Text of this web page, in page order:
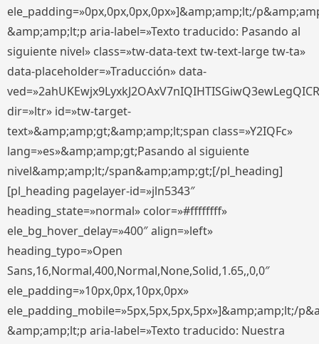
ele_padding=»0px,0px,0px,0px»]&amp;amp;lt;/
&amp;amp;lt;p aria-label=»Texto traducido: Pasando al
siguiente nivel» class=»tw-data-text tw-text-large tw-ta»
data-placeholder=»Traducción» data-
dir=»ltr» id=»tw-target-
text»&amp;amp;gt;&amp;amp;lt;span class=»Y2IQFc»
lang=»es»&amp;amp;gt;Pasando al siguiente
nivel&amp;amp;lt;/span&amp;amp;gt;[/pl_heading]
[pl_heading pagelayer-id=»jln5343″
heading_state=»normal» color=»#ffffffff»
ele_bg_hover_delay=»400″ align=»left»
heading_typo=»Open
Sans,16,Normal,400,Normal,None,Solid,1.65,,0,0″
ele_padding=»10px,0px,10px,0px»
ele_padding_mobile=»5px,5px,5px,5px»]&amp;amp;lt;/
&amp;amp;lt;p aria-label=»Texto traducido: Nuestra